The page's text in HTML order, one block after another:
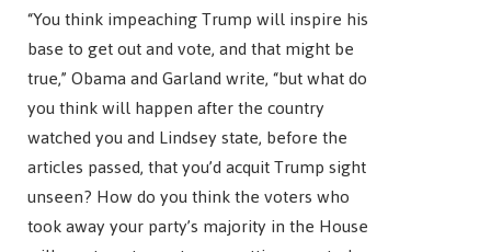
“You think impeaching Trump will inspire his
base to get out and vote, and that might be
true,” Obama and Garland write, “but what do
you think will happen after the country
watched you and Lindsey state, before the
articles passed, that you’d acquit Trump sight
unseen? How do you think the voters who
took away your party’s majority in the House